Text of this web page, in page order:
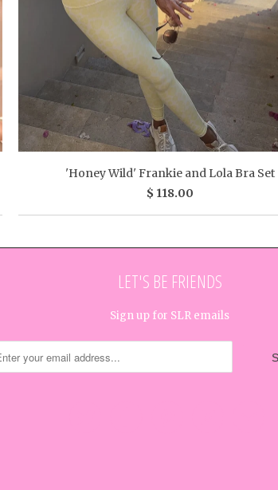
'Honey Wild' Frankie and Lola Bra Set
$ 118.00
LET'S BE FRIENDS
Sign up for SLR emails